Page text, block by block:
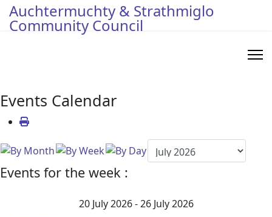
Auchtermuchty & Strathmiglo
Community Council
Events Calendar
Events for the week :
20 July 2026 - 26 July 2026